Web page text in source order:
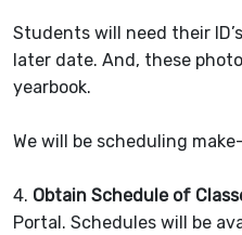
Students will need their
later date. And, these
yearbook.
We will be scheduling
4. Obtain Schedule of
Portal. Schedules will be